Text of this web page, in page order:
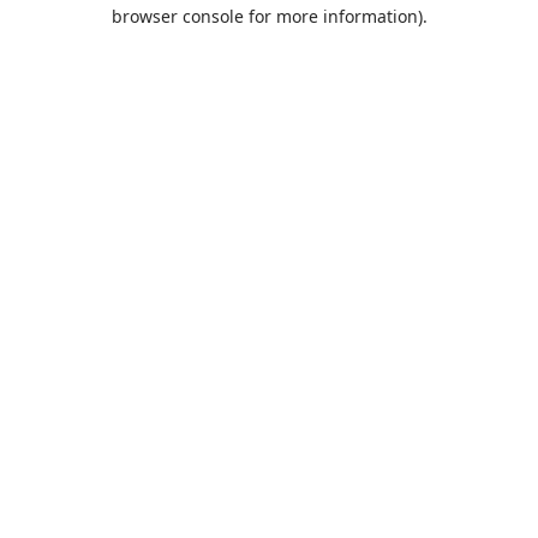
browser console for more information).